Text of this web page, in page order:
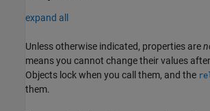
expand all
Unless otherwise indicated, properties are
means you cannot change their values
Objects lock when you call them, and the
them.